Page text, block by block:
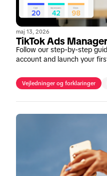
maj 13, 2026
TikTok Ads
Follow our step-by-step
account and launch your
Vejledninger og forklaringer